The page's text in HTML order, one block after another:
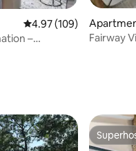
4.97 out of 5 average
4.97 (109)
–
Fairway